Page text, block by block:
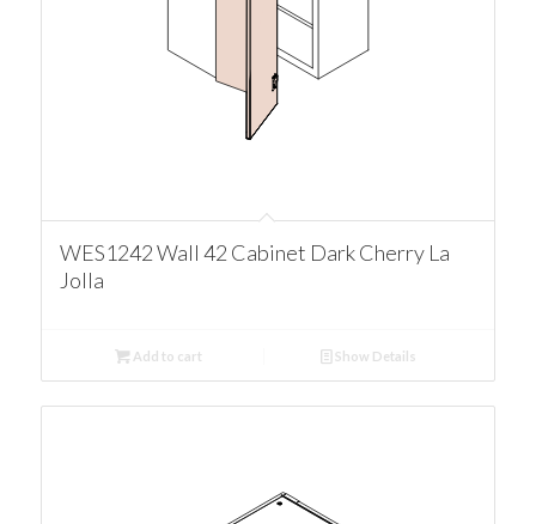
WES1242 Wall 42 Cabinet Dark Cherry La
Jolla
Add to cart Show Details